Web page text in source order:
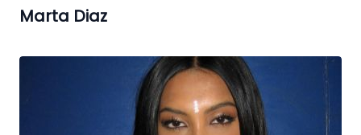
Marta Diaz